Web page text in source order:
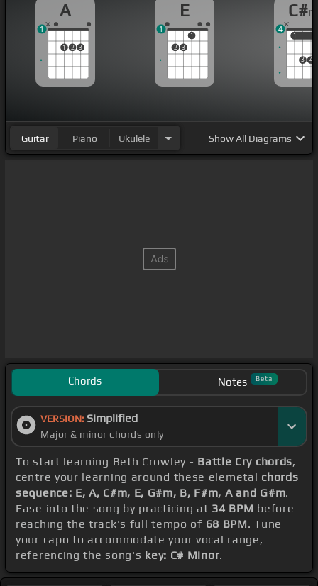
A
1 2 3
1
E
2 3
1
1
C#
1
3 4
1
4
Guitar Piano Ukulele ShowAll Diagrams
Chords Notes Beta
VERSION: Simplified
Major & minor chords only
To start learning Beth Crowley - Battle Cry chords,
centre your learning around these elemetal chords
sequence: E, A, C#m, E, G#m, B, F#m, A and G#m.
Ease into the song by practicing at 34 BPM before
reaching the track's full tempo of 68 BPM. Tune
your capo to accommodate your vocal range,
referencing the song's key: C# Minor.